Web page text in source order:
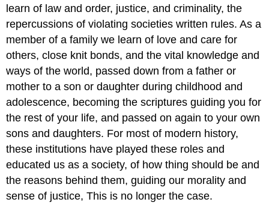
learn of law and order, justice, and criminality, the
repercussions of violating societies written rules. As a
member of a family we learn of love and care for
others, close knit bonds, and the vital knowledge and
ways of the world, passed down from a father or
mother to a son or daughter during childhood and
adolescence, becoming the scriptures guiding you for
the rest of your life, and passed on again to your own
sons and daughters. For most of modern history,
these institutions have played these roles and
educated us as a society, of how thing should be and
the reasons behind them, guiding our morality and
sense of justice, This is no longer the case.